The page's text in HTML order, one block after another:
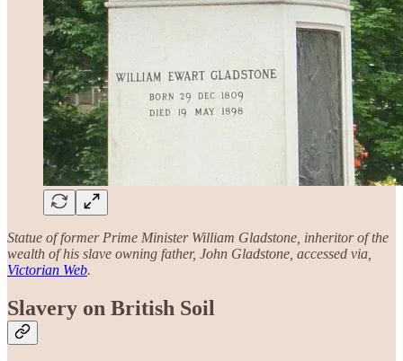
Statue of former Prime Minister William Gladstone, inheritor of the
wealth of his slave owning father, John Gladstone, accessed via,
Victorian Web.
Slavery on British Soil